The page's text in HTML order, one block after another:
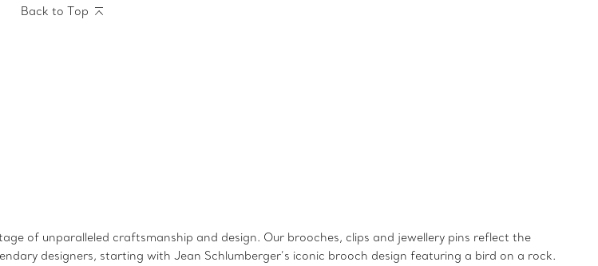
Back to Top
of unparalleled craftsmanship and design. Our brooches, clips and jewellery pins reflect the
designers, starting with Jean Schlumberger’s iconic brooch design featuring a bird on a rock.